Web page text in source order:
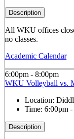
Description
All WKU offices
no classes.
Academic Calendar
6:00pm - 8:00pm
WKU Volleyball vs.
Location:
Time: 6:00pm
Description